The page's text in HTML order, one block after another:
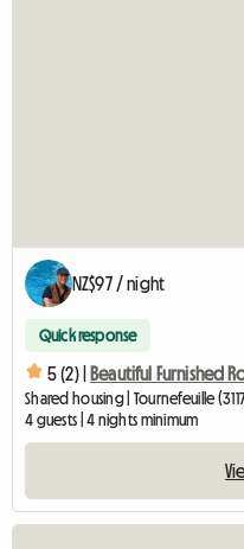
NZ$97 / night
Quick response
5 (2) | Beautiful Furnished
Shared housing | Tournefeuille
4 guests | 4 nights minimum